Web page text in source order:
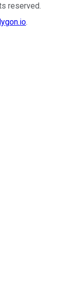
reserved.
.